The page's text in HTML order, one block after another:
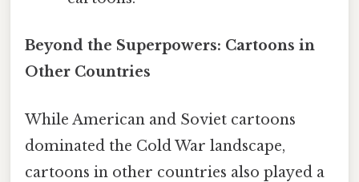
Beyond the Superpowers: Cartoons in
Other Countries
While American and Soviet cartoons
dominated the Cold War landscape,
cartoons in other countries also played a